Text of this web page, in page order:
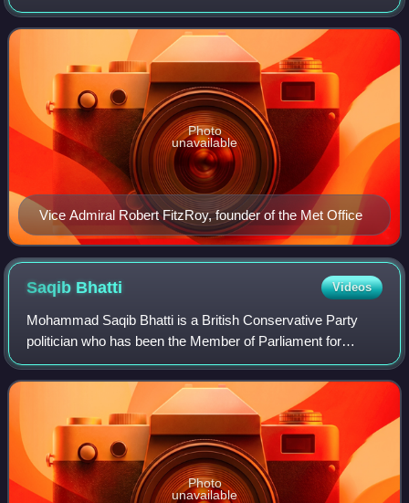
national weather and climate service. It is an executive
agency and trading fund of the Depar
Vice Admiral Robert FitzRoy, founder of the Met Office
Photo
unavailable
Saqib Bhatti Videos
Mohammad Saqib Bhatti is a British Conservative Party
politician who has been the Member of Parliament for
Meriden and Solihull East, formerly Meriden, since the 2019
general election. Saqib currently
Photo
unavailable